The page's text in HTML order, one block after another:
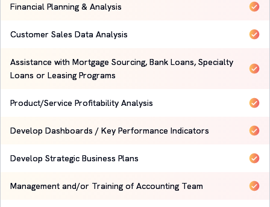
Financial Planning & Analysis
Customer Sales Data Analysis
Assistance with Mortgage Sourcing, Bank Loans, Specialty
Loans or Leasing Programs
Product/Service Profitability Analysis
Develop Dashboards / Key Performance Indicators
Develop Strategic Business Plans
Management and/or Training of Accounting Team